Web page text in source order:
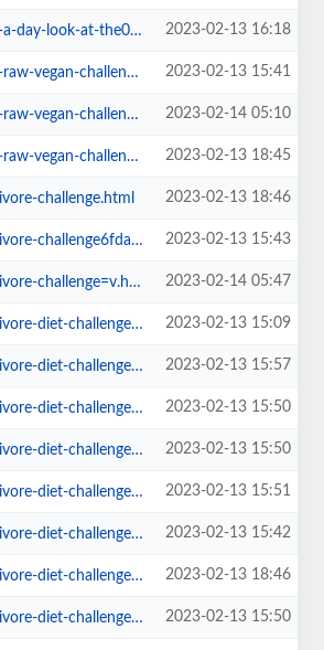
look-at-the0f3c.html 2023-02-13 16:18
with-the-banana-girl.html 2023-02-13 15:41
with-the-banana-girl=v.html 2023-02-14 05:10
with-the-banana-girla1ba.html 2023-02-13 18:45
challenge.html 2023-02-13 18:46
challenge6fda.html 2023-02-13 15:43
challenge=v.html 2023-02-14 05:47
starting-1st-jan-who-s-in.html 2023-02-13 15:09
starting-1st-jan-who-s-in28e2.html 2023-02-13 15:57
starting-1st-jan-who-s-in5c19.html 2023-02-13 15:50
starting-1st-jan-who-s-in90a9.html 2023-02-13 15:50
starting-1st-jan-who-s-in=v.html 2023-02-13 15:51
starting-1st-jan-who-s-ina1ba.html 2023-02-13 15:42
starting-1st-jan-who-s-inc83d.html 2023-02-13 18:46
starting-1st-jan-who-s-infc07.html 2023-02-13 15:50